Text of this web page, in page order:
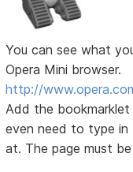
You can see what
Opera Mini browser.
http://
Add the
even need to type in
at. The page must be